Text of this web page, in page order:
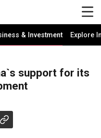
& Investment Explore
support for its